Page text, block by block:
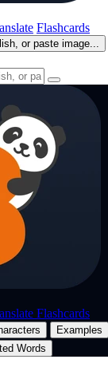
Flashcards
or paste image...
Flashcards
Examples
Words